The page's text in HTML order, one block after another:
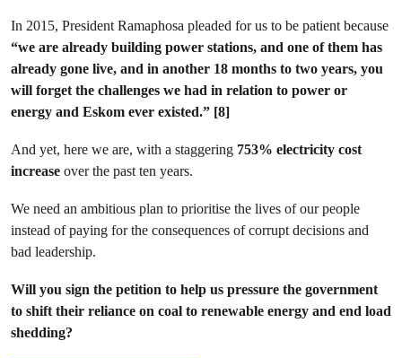
In 2015, President Ramaphosa pleaded for us to be patient because
“we are already building power stations, and one of them has
already gone live, and in another 18 months to two years, you
will forget the challenges we had in relation to power or
energy and Eskom ever existed.” [8]
And yet, here we are, with a staggering 753% electricity cost
increase over the past ten years.
We need an ambitious plan to prioritise the lives of our people
instead of paying for the consequences of corrupt decisions and
bad leadership.
Will you sign the petition to help us pressure the government
to shift their reliance on coal to renewable energy and end load
shedding?